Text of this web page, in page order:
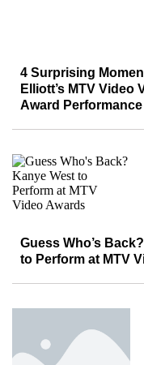
4 Surprising
Elliott’s MTV Video
Award Performance
Guess Who’s
to Perform at MTV